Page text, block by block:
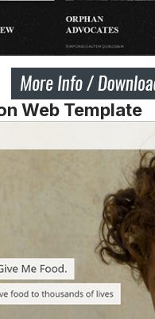
Web Template